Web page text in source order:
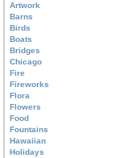
Artwork
Barns
Birds
Boats
Bridges
Chicago
Fire
Fireworks
Flora
Flowers
Food
Fountains
Hawaiian
Holidays